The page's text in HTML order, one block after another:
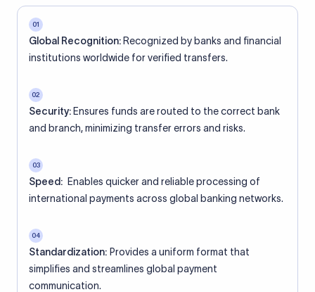
01
Global Recognition: Recognized by banks and financial
institutions worldwide for verified transfers.
02
Security: Ensures funds are routed to the correct bank
and branch, minimizing transfer errors and risks.
03
Speed: Enables quicker and reliable processing of
international payments across global banking networks.
04
Standardization: Provides a uniform format that
simplifies and streamlines global payment
communication.